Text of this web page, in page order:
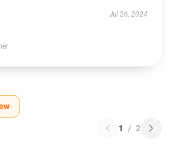
Jul 26, 2024
1 / 2